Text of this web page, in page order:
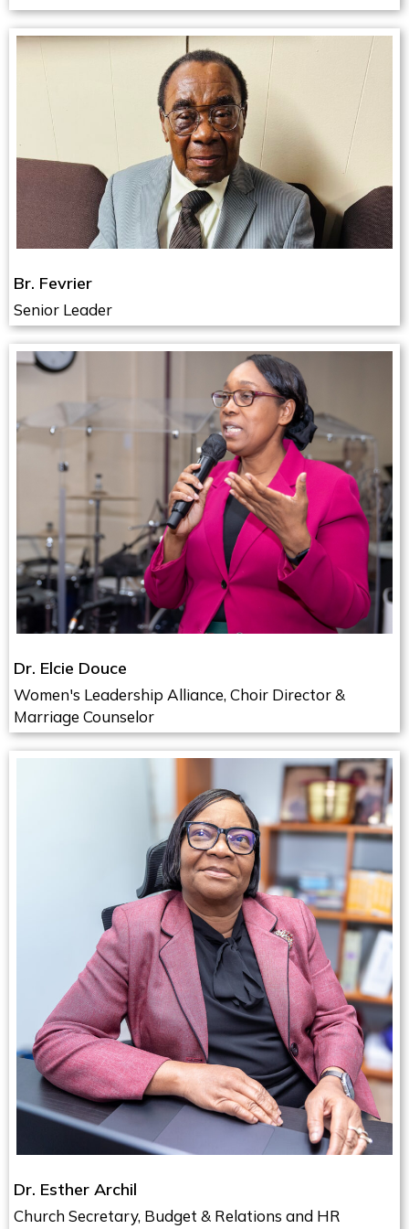
Br. Fevrier
Senior Leader
Dr. Elcie Douce
Women's Leadership Alliance, Choir Director &
Marriage Counselor
Dr. Esther Archil
Church Secretary, Budget & Relations and HR